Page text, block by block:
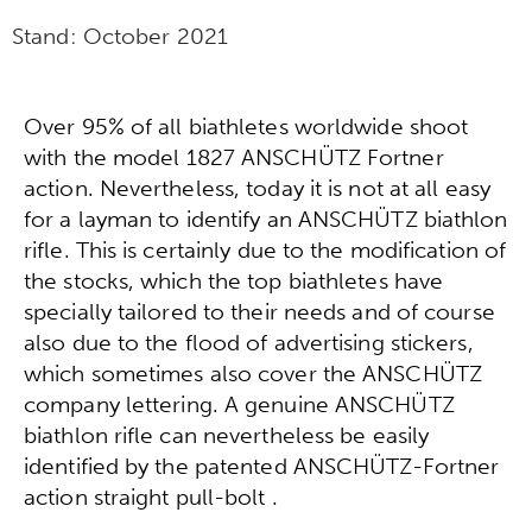
Stand: October 2021
Over 95% of all biathletes worldwide shoot
with the model 1827 ANSCHÜTZ Fortner
action. Nevertheless, today it is not at all easy
for a layman to identify an ANSCHÜTZ biathlon
rifle. This is certainly due to the modification of
the stocks, which the top biathletes have
specially tailored to their needs and of course
also due to the flood of advertising stickers,
which sometimes also cover the ANSCHÜTZ
company lettering. A genuine ANSCHÜTZ
biathlon rifle can nevertheless be easily
identified by the patented ANSCHÜTZ-Fortner
action straight pull-bolt .